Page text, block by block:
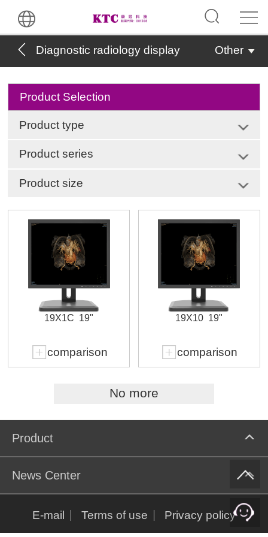
Diagnostic radiology display Other
Product Selection
Product type
Product series
Product size
19X1C 19"
comparison
19X10 19"
comparison
No more
Product
News Center
E-mail Terms of use Privacy policy